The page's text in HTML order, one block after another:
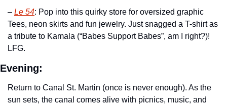
– Le 54: Pop into this quirky store for oversized graphic
Tees, neon skirts and fun jewelry. Just snagged a T-shirt as
a tribute to Kamala (“Babes Support Babes”, am I right?)!
LFG.
Evening:
Return to Canal St. Martin (once is never enough). As the
sun sets, the canal comes alive with picnics, music, and